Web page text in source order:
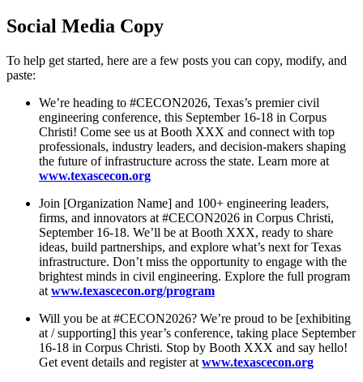
Social Media Copy
To help get started, here are a few posts you can copy, modify, and
paste:
We’re heading to #CECON2026, Texas’s premier civil
engineering conference, this September 16-18 in Corpus
Christi! Come see us at Booth XXX and connect with top
professionals, industry leaders, and decision-makers shaping
the future of infrastructure across the state. Learn more at
www.texascecon.org
Join [Organization Name] and 100+ engineering leaders,
firms, and innovators at #CECON2026 in Corpus Christi,
September 16-18. We’ll be at Booth XXX, ready to share
ideas, build partnerships, and explore what’s next for Texas
infrastructure. Don’t miss the opportunity to engage with the
brightest minds in civil engineering. Explore the full program
at www.texascecon.org/program
Will you be at #CECON2026? We’re proud to be [exhibiting
at / supporting] this year’s conference, taking place September
16-18 in Corpus Christi. Stop by Booth XXX and say hello!
Get event details and register at www.texascecon.org